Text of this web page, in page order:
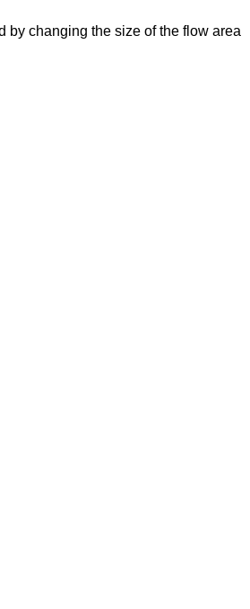
by changing the size of the flow area